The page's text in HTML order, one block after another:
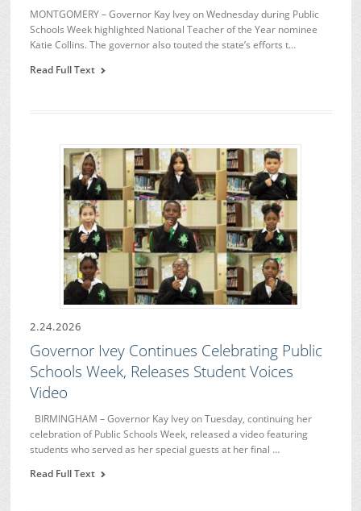
MONTGOMERY – Governor Kay Ivey on Wednesday during Public
Schools Week highlighted National Teacher of the Year nominee
Katie Collins. The governor also touted the state’s efforts t…
Read Full Text
2.24.2026
Governor Ivey Continues Celebrating Public
Schools Week, Releases Student Voices
Video
BIRMINGHAM – Governor Kay Ivey on Tuesday, continuing her
celebration of Public Schools Week, released a video featuring
students who served as her special guests at her final …
Read Full Text